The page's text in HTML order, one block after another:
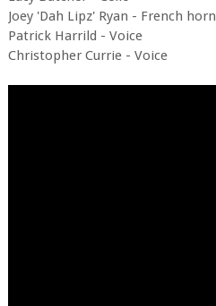
Joey 'Dah Lipz' Ryan - French horn
Patrick Harrild - Voice
Christopher Currie - Voice